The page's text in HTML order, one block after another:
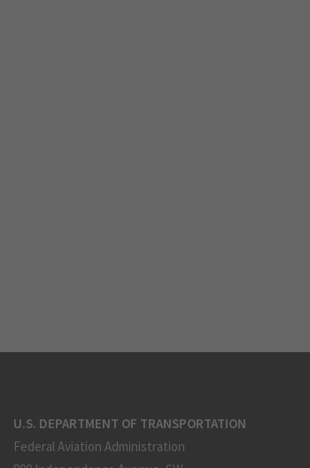
U.S. DEPARTMENT OF TRANSPORTATION
Federal Aviation Administration